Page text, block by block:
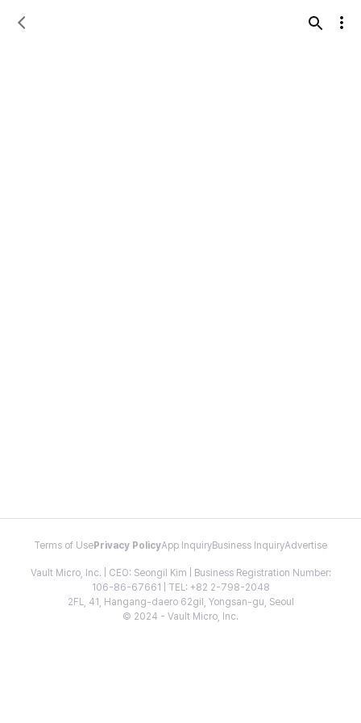
Terms of Use Privacy PolicyApp InquiryBusiness InquiryAdvertise
Vault Micro, Inc. | CEO: Seongil Kim | Business Registration Number:
106-86-67661 | TEL: +82 2-798-2048
2FL, 41, Hangang-daero 62gil, Yongsan-gu, Seoul
© 2024 - Vault Micro, Inc.